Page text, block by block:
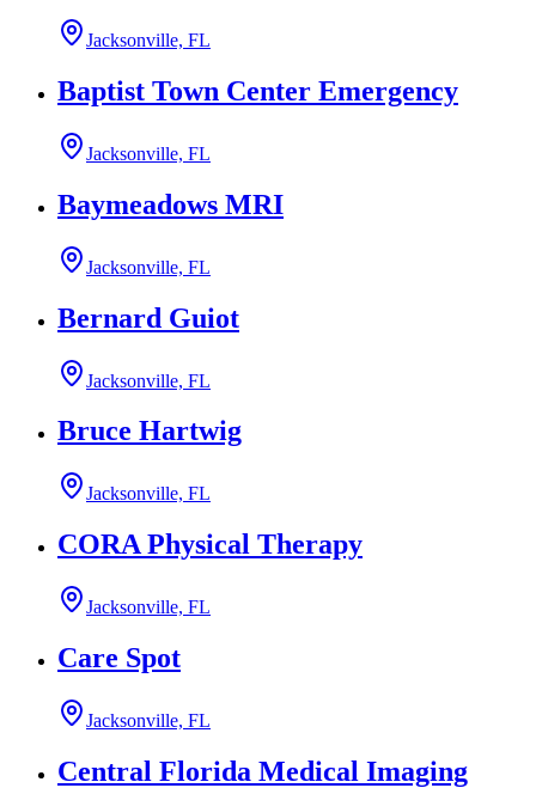
Jacksonville, FL
Baptist Town Center Emergency
Jacksonville, FL
Baymeadows MRI
Jacksonville, FL
Bernard Guiot
Jacksonville, FL
Bruce Hartwig
Jacksonville, FL
CORA Physical Therapy
Jacksonville, FL
Care Spot
Jacksonville, FL
Central Florida Medical Imaging